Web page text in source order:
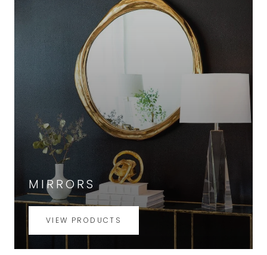
MIRRORS
VIEW PRODUCTS